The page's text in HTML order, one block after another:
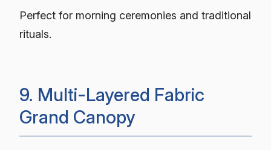
Perfect for morning ceremonies and traditional
rituals.
9. Multi-Layered Fabric
Grand Canopy